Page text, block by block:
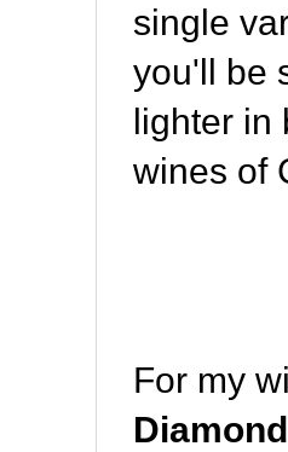
single
you'll be
lighter in
wines of
For my